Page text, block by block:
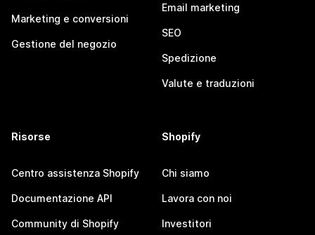
Marketing e conversioni
Gestione del negozio
Email marketing
SEO
Spedizione
Valute e traduzioni
Risorse
Centro assistenza Shopify
Documentazione API
Community di Shopify
Shopify
Chi siamo
Lavora con noi
Investitori